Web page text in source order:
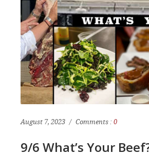
August 7, 2023 Comments : 0
9/6 What’s Your